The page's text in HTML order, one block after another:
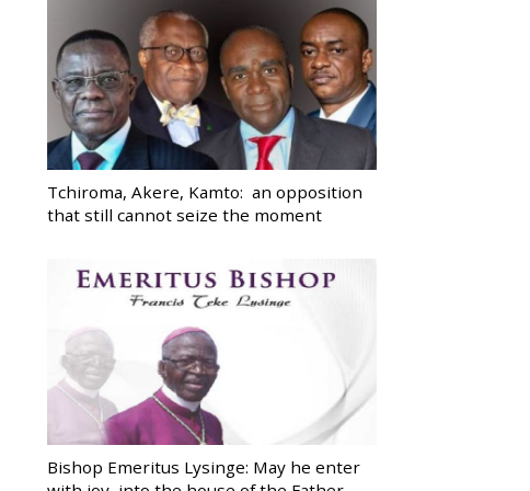
Tchiroma, Akere, Kamto: an opposition
that still cannot seize the moment
Bishop Emeritus Lysinge: May he enter